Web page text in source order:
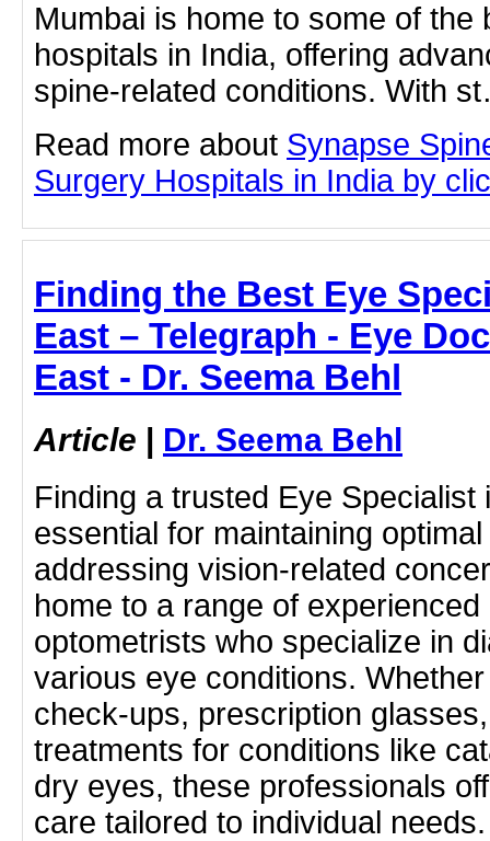
Mumbai is home to some of the
hospitals in India, offering
spine-related conditions. With
Read more about Synapse
Surgery Hospitals in India by
Finding the Best Eye
East – Telegraph - Eye
East - Dr. Seema Behl
Article | Dr. Seema Behl
Finding a trusted Eye Specialist
essential for maintaining
addressing vision-related
home to a range of
optometrists who specialize in
various eye conditions.
check-ups, prescription
treatments for conditions like
dry eyes, these professionals
care tailored to individual